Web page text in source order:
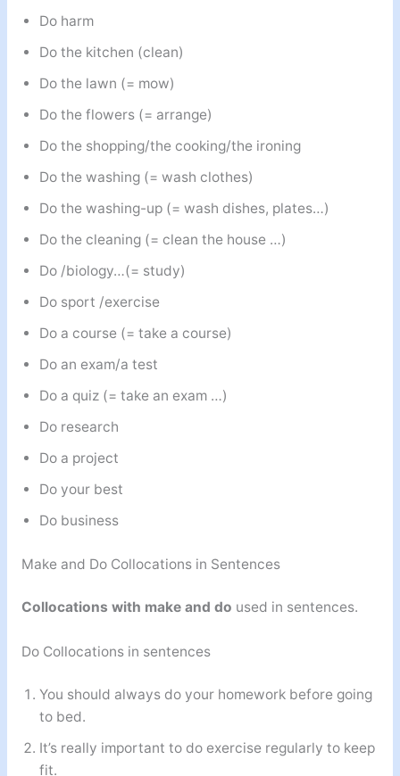
Do harm
Do the kitchen (clean)
Do the lawn (= mow)
Do the flowers (= arrange)
Do the shopping/the cooking/the ironing
Do the washing (= wash clothes)
Do the washing-up (= wash dishes, plates…)
Do the cleaning (= clean the house …)
Do /biology…(= study)
Do sport /exercise
Do a course (= take a course)
Do an exam/a test
Do a quiz (= take an exam …)
Do research
Do a project
Do your best
Do business
Make and Do Collocations in Sentences
Collocations with make and do used in sentences.
Do Collocations in sentences
You should always do your homework before going
to bed.
It’s really important to do exercise regularly to keep
fit.